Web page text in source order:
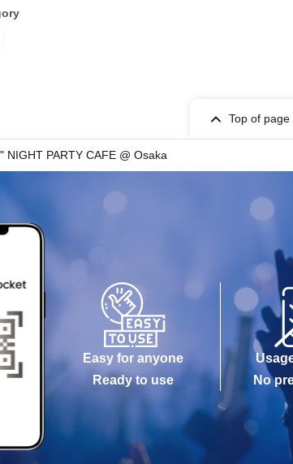
Top of page
NIGHT PARTY CAFE @ Osaka
Easy for anyone
Ready to use
No